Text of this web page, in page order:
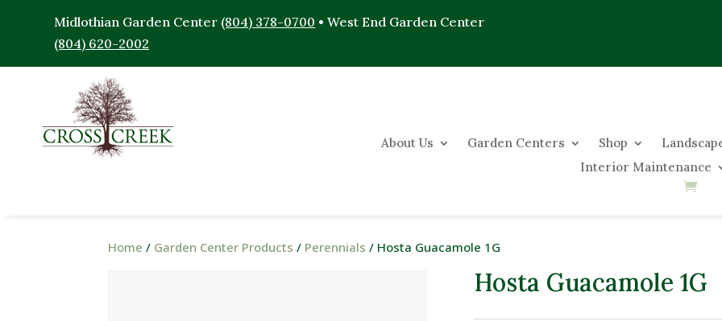
Midlothian Garden Center (804) 378-0700 • West End Garden Center
(804) 620-2002
About Us Garden Centers Shop
Interior Maintenance
Home / Garden Center Products / Perennials / Hosta Guacamole 1G
Hosta Guacamole 1G